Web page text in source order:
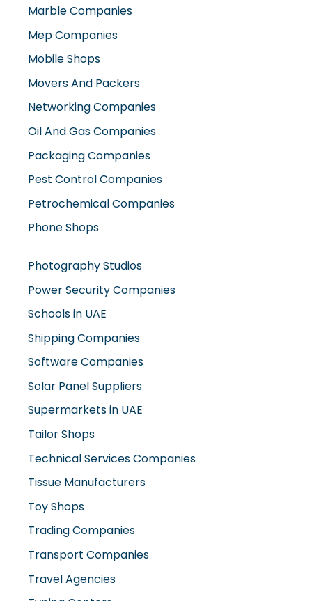
Mep Companies
Mobile Shops
Movers And Packers
Networking Companies
Oil And Gas Companies
Packaging Companies
Pest Control Companies
Petrochemical Companies
Phone Shops
Power Security Companies
Schools in UAE
Shipping Companies
Software Companies
Solar Panel Suppliers
Supermarkets in UAE
Tailor Shops
Technical Services Companies
Tissue Manufacturers
Toy Shops
Trading Companies
Transport Companies
Travel Agencies
Typing Centers